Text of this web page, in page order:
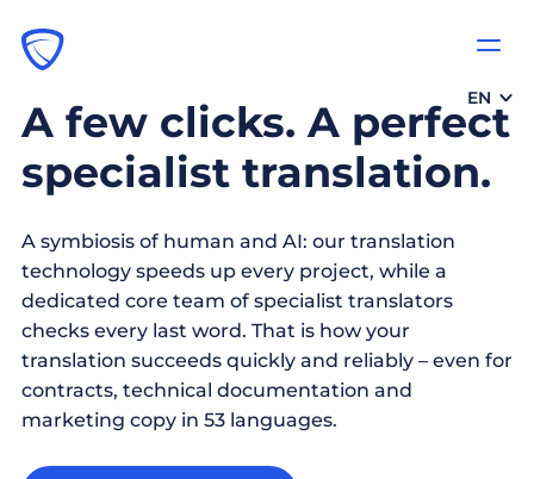
EN
A few clicks. A perfect
specialist translation.
A symbiosis of human and AI: our translation
technology speeds up every project, while a
dedicated core team of specialist translators
checks every last word. That is how your
translation succeeds quickly and reliably – even for
contracts, technical documentation and
marketing copy in 53 languages.